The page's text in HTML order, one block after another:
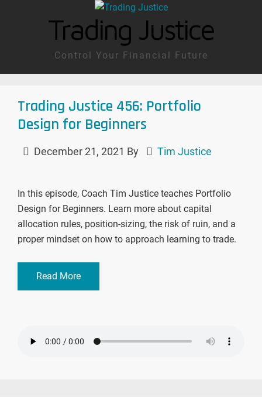
Trading Justice
Control Your Financial Future
Trading Justice 456: Portfolio
Design for Beginners
December 21, 2021 By Tim Justice
In this episode, Coach Tim Justice teaches Portfolio
Design for Beginners. Learn more about capital
allocation rules, position-sizing, the risk of ruin, and a
proper mindset on how to approach learning to trade.
Read More